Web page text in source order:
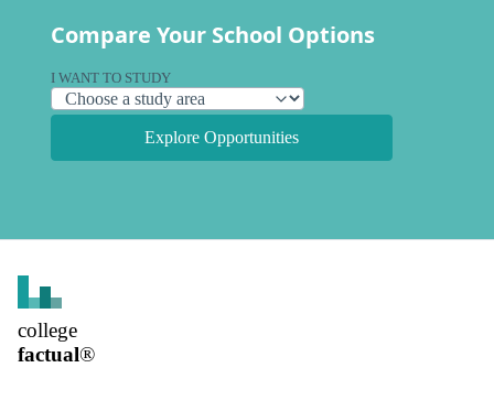
Compare Your School Options
I WANT TO STUDY
Explore Opportunities
college
factual®